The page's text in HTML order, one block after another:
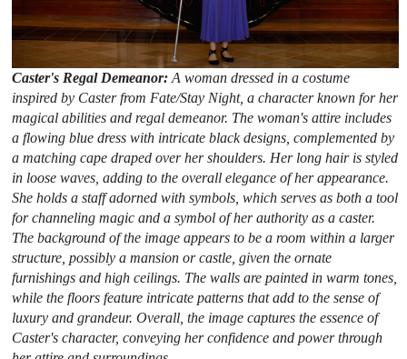
Caster's Regal Demeanor:A woman dressed in a costume
inspired by Caster from Fate/Stay Night, a character known for her
magical abilities and regal demeanor. The woman's attire includes
a flowing blue dress with intricate black designs, complemented by
a matching cape draped over her shoulders. Her long hair is styled
in loose waves, adding to the overall elegance of her appearance.
She holds a staff adorned with symbols, which serves as both a tool
for channeling magic and a symbol of her authority as a caster.
The background of the image appears to be a room within a larger
structure, possibly a mansion or castle, given the ornate
furnishings and high ceilings. The walls are painted in warm tones,
while the floors feature intricate patterns that add to the sense of
luxury and grandeur. Overall, the image captures the essence of
Caster's character, conveying her confidence and power through